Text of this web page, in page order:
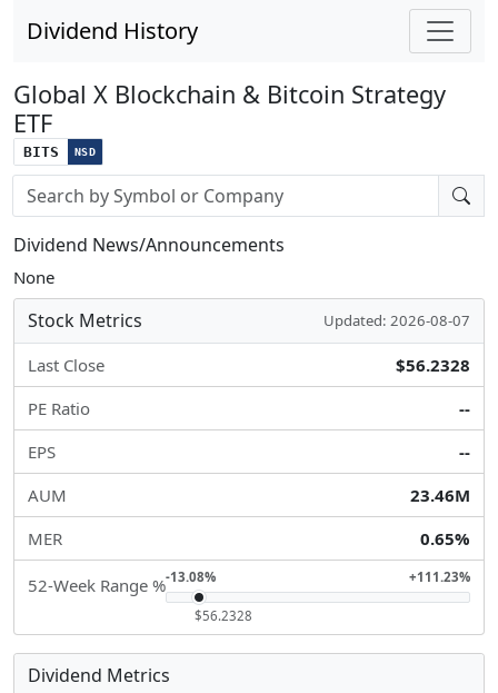
Dividend History
Global X Blockchain & Bitcoin Strategy
ETF
BITS NSD
Stock search input
Dividend News/Announcements
None
Stock Metrics Updated: 2026-08-07
Last Close
$56.2328
PE Ratio
--
EPS
--
AUM
23.46M
MER
0.65%
52-Week Range %-13.08% +111.23%
$56.2328
Dividend Metrics